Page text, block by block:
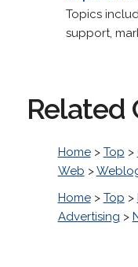
Topics
support,
Related
Home> Top >
Web >
Home> Top >
Advertising >